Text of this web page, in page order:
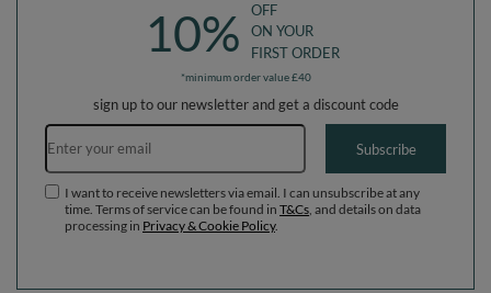
10%
OFF
ON YOUR
FIRST ORDER
*minimum order value £40
sign up to our newsletter and get a discount code
Email address
Subscribe
I want to receive newsletters via email. I can unsubscribe at any
time. Terms of service can be found in T&Cs , and details on data
processing in Privacy & Cookie Policy.